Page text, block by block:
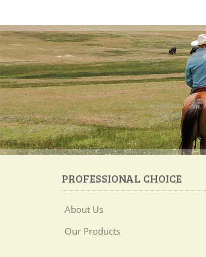
PROFESSIONAL CHOICE
About Us
Our Products